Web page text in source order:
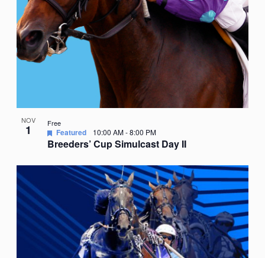
NOV
1
Breeders’ Cup Simulcast Day II
Featured 10:00 AM-8:00 PM
Free